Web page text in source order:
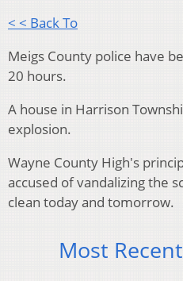
< < Back To
Meigs County police have
20 hours.
A house in Harrison
explosion.
Wayne County High's
accused of vandalizing the
clean today and tomorrow.
Most